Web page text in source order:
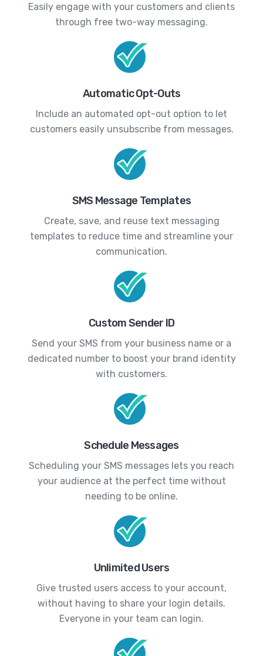
Easily engage with your customers and clients
through free two-way messaging.
Automatic Opt-Outs
Include an automated opt-out option to let
customers easily unsubscribe from messages.
SMS Message Templates
Create, save, and reuse text messaging
templates to reduce time and streamline your
communication.
Custom Sender ID
Send your SMS from your business name or a
dedicated number to boost your brand identity
with customers.
Schedule Messages
Scheduling your SMS messages lets you reach
your audience at the perfect time without
needing to be online.
Unlimited Users
Give trusted users access to your account,
without having to share your login details.
Everyone in your team can login.